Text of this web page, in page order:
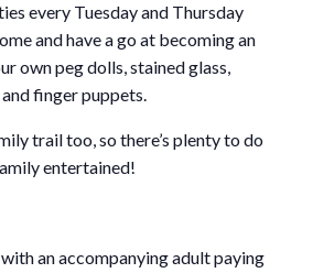
every Tuesday and Thursday
and have a go at becoming an
own peg dolls, stained glass,
finger puppets.
trail too, so there’s plenty to do
entertained!
an accompanying adult paying